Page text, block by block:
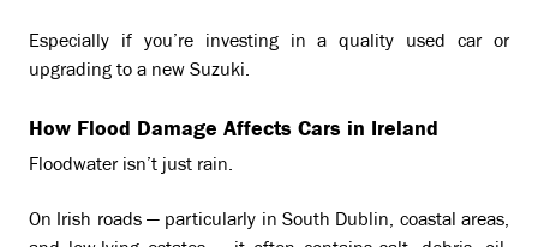
Especially if you’re investing in a quality used car or
upgrading to a new Suzuki.
How Flood Damage Affects Cars in Ireland
Floodwater isn’t just rain.
On Irish roads — particularly in South Dublin, coastal areas,